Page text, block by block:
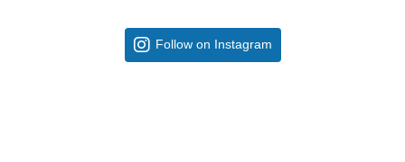
Follow on Instagram